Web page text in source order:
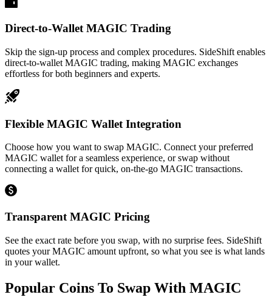
Direct-to-Wallet MAGIC Trading
Skip the sign-up process and complex procedures. SideShift enables
direct-to-wallet MAGIC trading, making MAGIC exchanges
effortless for both beginners and experts.
Flexible MAGIC Wallet Integration
Choose how you want to swap MAGIC. Connect your preferred
MAGIC wallet for a seamless experience, or swap without
connecting a wallet for quick, on-the-go MAGIC transactions.
Transparent MAGIC Pricing
See the exact rate before you swap, with no surprise fees. SideShift
quotes your MAGIC amount upfront, so what you see is what lands
in your wallet.
Popular Coins To Swap With MAGIC